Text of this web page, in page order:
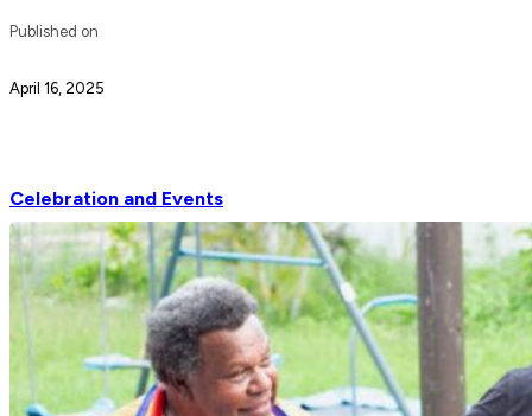
Published on
April 16, 2025
Celebration and Events